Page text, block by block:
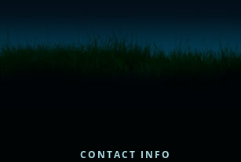
CONTACT INFO
window.__lc = window.__lc || {};
window.__lc.license = 11315607;